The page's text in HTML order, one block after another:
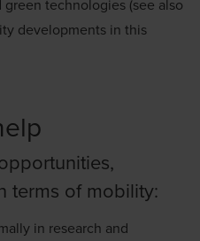
technologies (see also
developments in this
terms of mobility:
in research and